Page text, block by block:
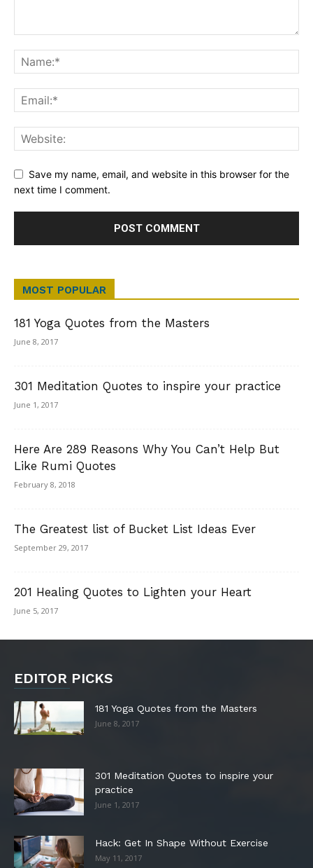
Save my name, email, and website in this browser for the
next time I comment.
MOST POPULAR
181 Yoga Quotes from the Masters
June 8, 2017
301 Meditation Quotes to inspire your practice
June 1, 2017
Here Are 289 Reasons Why You Can’t Help But
Like Rumi Quotes
February 8, 2018
The Greatest list of Bucket List Ideas Ever
September 29, 2017
201 Healing Quotes to Lighten your Heart
June 5, 2017
EDITOR PICKS
181 Yoga Quotes from the Masters
June 8, 2017
301 Meditation Quotes to inspire your
practice
June 1, 2017
Hack: Get In Shape Without Exercise
May 11, 2017